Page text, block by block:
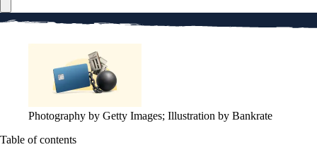
Photography by Getty Images; Illustration by Bankrate
Table of contents